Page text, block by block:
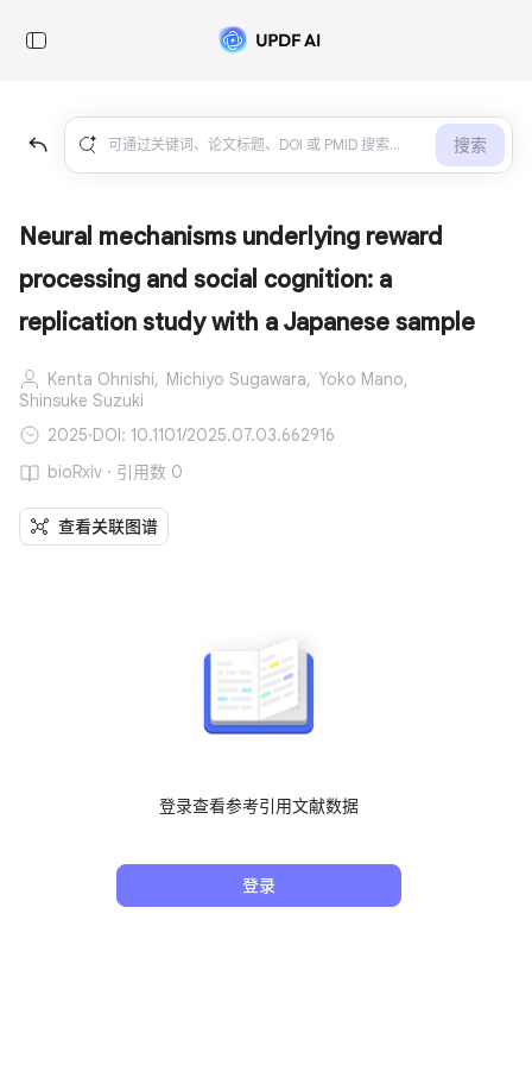
搜索
Neural mechanisms underlying reward
processing and social cognition: a
replication study with a Japanese sample
Kenta Ohnishi, Michiyo Sugawara, Yoko Mano,
Shinsuke Suzuki
2025·DOI: 10.1101/2025.07.03.662916
bioRxiv · 引用数 0
查看关联图谱
登录查看参考引用文献数据
登录